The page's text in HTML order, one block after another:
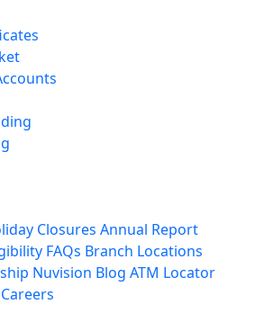
Closures Annual Report
FAQs Branch Locations
Nuvision Blog ATM Locator
Careers